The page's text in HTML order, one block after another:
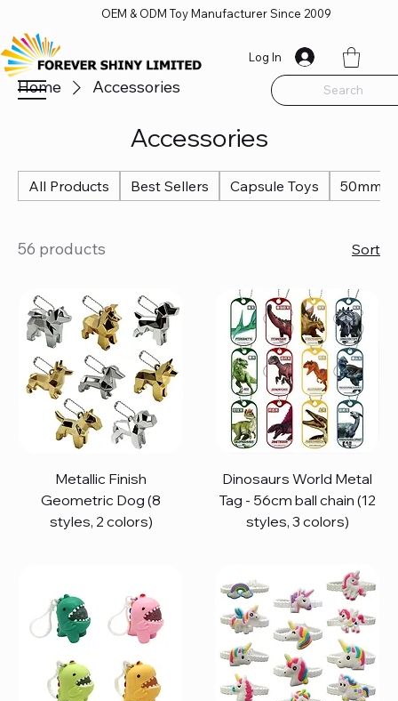
Search
OEM & ODM Toy Manufacturer Since 2009
Log In
Home Accessories
Accessories
All Products Best Sellers Capsule Toys 50mm
56 products Sort
Metallic Finish
Geometric Dog (8
styles, 2 colors)
Dinosaurs World Metal
Tag - 56cm ball chain (12
styles, 3 colors)